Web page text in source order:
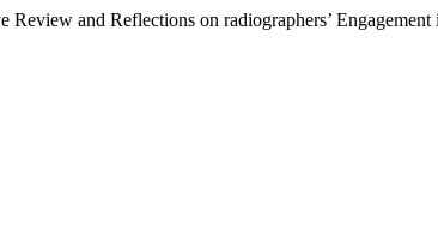
and Reflections on radiographers’